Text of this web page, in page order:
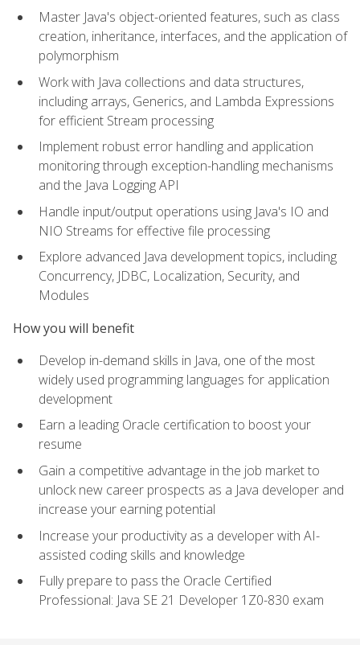
Master Java's object-oriented features, such as class
creation, inheritance, interfaces, and the application of
polymorphism
Work with Java collections and data structures,
including arrays, Generics, and Lambda Expressions
for efficient Stream processing
Implement robust error handling and application
monitoring through exception-handling mechanisms
and the Java Logging API
Handle input/output operations using Java's IO and
NIO Streams for effective file processing
Explore advanced Java development topics, including
Concurrency, JDBC, Localization, Security, and
Modules
How you will benefit
Develop in-demand skills in Java, one of the most
widely used programming languages for application
development
Earn a leading Oracle certification to boost your
resume
Gain a competitive advantage in the job market to
unlock new career prospects as a Java developer and
increase your earning potential
Increase your productivity as a developer with AI-
assisted coding skills and knowledge
Fully prepare to pass the Oracle Certified
Professional: Java SE 21 Developer 1Z0-830 exam